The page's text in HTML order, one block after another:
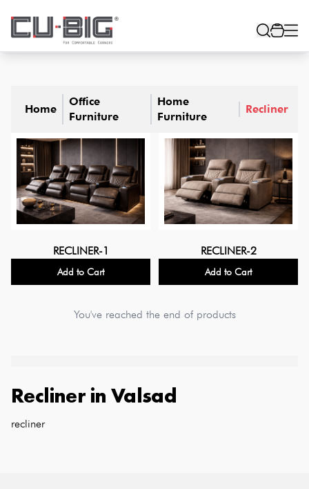
Home
Office
Furniture
Home
Furniture
Recliner
RECLINER-1
Add to Cart
RECLINER-2
Add to Cart
You've reached the end of products
Recliner in Valsad
recliner